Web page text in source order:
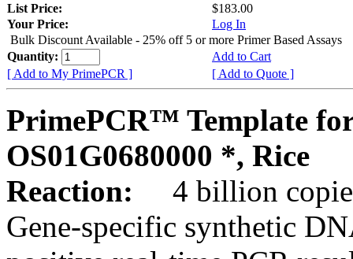
List Price:
$183.00
Your Price:
Log In
Bulk Discount Available - 25% off 5 or more Primer Based Assays
Quantity:
Add to Cart
[ Add to My PrimePCR ]
[ Add to Quote ]
PrimePCR™ Template
OS01G0680000 *, Rice
Reaction:
4 billion
Gene-specific synthetic